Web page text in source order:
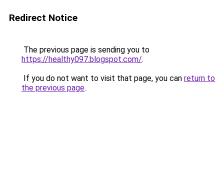
Redirect Notice
The previous page is sending you to
https://healthy097.blogspot.com/.
If you do not want to visit that page, you can return to
the previous page.